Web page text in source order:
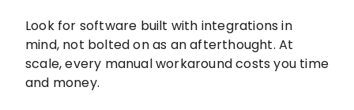
Look for software built with integrations in
mind, not bolted on as an afterthought. At
scale, every manual workaround costs you time
and money.